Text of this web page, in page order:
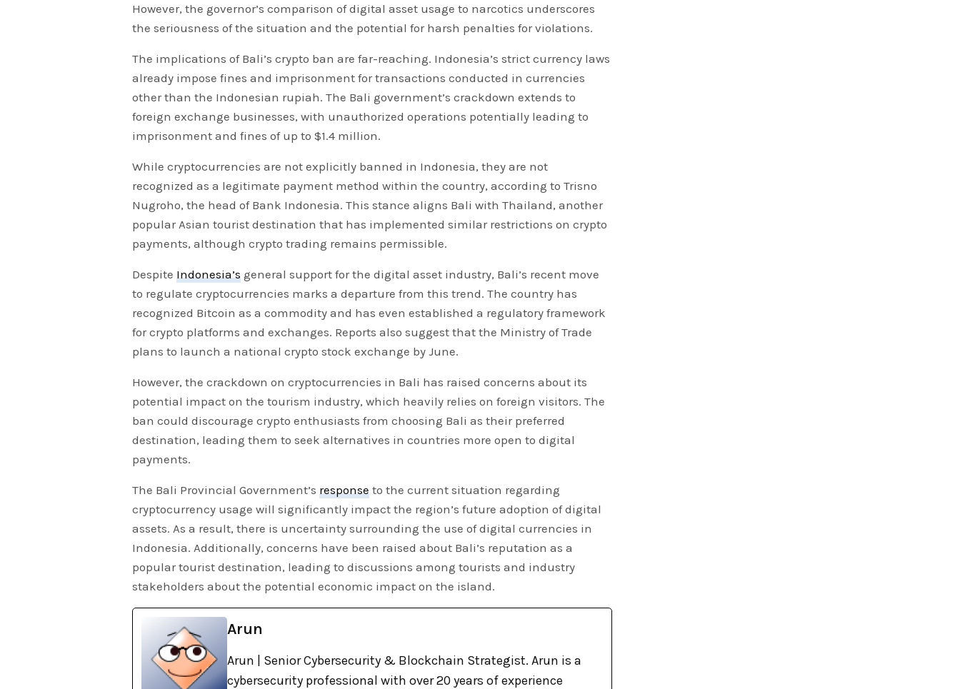
However, the governor’s comparison of digital asset usage to narcotics underscores
the seriousness of the situation and the potential for harsh penalties for violations.
The implications of Bali’s crypto ban are far-reaching. Indonesia’s strict currency laws
already impose fines and imprisonment for transactions conducted in currencies
other than the Indonesian rupiah. The Bali government’s crackdown extends to
foreign exchange businesses, with unauthorized operations potentially leading to
imprisonment and fines of up to $1.4 million.
While cryptocurrencies are not explicitly banned in Indonesia, they are not
recognized as a legitimate payment method within the country, according to Trisno
Nugroho, the head of Bank Indonesia. This stance aligns Bali with Thailand, another
popular Asian tourist destination that has implemented similar restrictions on crypto
payments, although crypto trading remains permissible.
Despite Indonesia’s general support for the digital asset industry, Bali’s recent move
to regulate cryptocurrencies marks a departure from this trend. The country has
recognized Bitcoin as a commodity and has even established a regulatory framework
for crypto platforms and exchanges. Reports also suggest that the Ministry of Trade
plans to launch a national crypto stock exchange by June.
However, the crackdown on cryptocurrencies in Bali has raised concerns about its
potential impact on the tourism industry, which heavily relies on foreign visitors. The
ban could discourage crypto enthusiasts from choosing Bali as their preferred
destination, leading them to seek alternatives in countries more open to digital
payments.
The Bali Provincial Government’s response to the current situation regarding
cryptocurrency usage will significantly impact the region’s future adoption of digital
assets. As a result, there is uncertainty surrounding the use of digital currencies in
Indonesia. Additionally, concerns have been raised about Bali’s reputation as a
popular tourist destination, leading to discussions among tourists and industry
stakeholders about the potential economic impact on the island.
Arun
Arun | Senior Cybersecurity & Blockchain Strategist. Arun is a
cybersecurity professional with over 20 years of experience